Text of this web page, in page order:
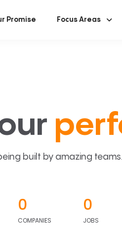
Promise Focus Areas
built by amazing
0
COMPANIES
0
JOBS